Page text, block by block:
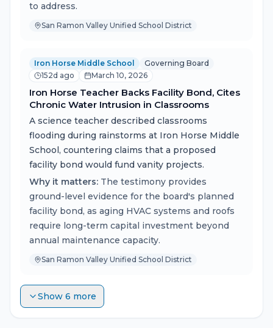
to address.
San Ramon Valley Unified School District
Iron Horse Middle School
Governing Board
152d ago
March 10, 2026
Iron Horse Teacher Backs Facility Bond, Cites
Chronic Water Intrusion in Classrooms
A science teacher described classrooms
flooding during rainstorms at Iron Horse Middle
School, countering claims that a proposed
facility bond would fund vanity projects.
Why it matters: The testimony provides
ground-level evidence for the board's planned
facility bond, as aging HVAC systems and roofs
require long-term capital investment beyond
annual maintenance capacity.
San Ramon Valley Unified School District
Show 6 more